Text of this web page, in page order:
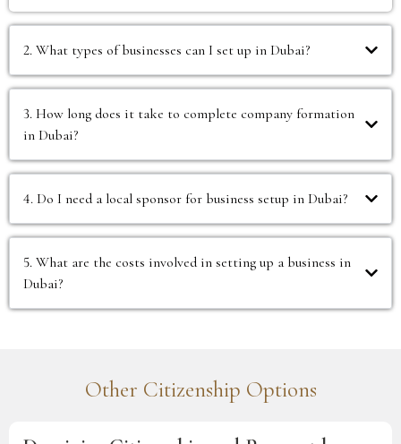
2. What types of businesses can I set up in Dubai?
3. How long does it take to complete company formation
in Dubai?
4. Do I need a local sponsor for business setup in Dubai?
5. What are the costs involved in setting up a business in
Dubai?
Other Citizenship Options